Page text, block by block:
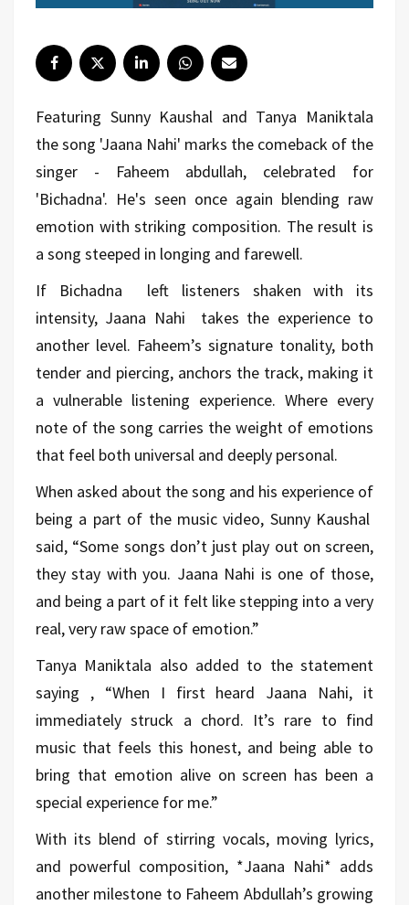
Featuring Sunny Kaushal and Tanya Maniktala
the song 'Jaana Nahi' marks the comeback of the
singer - Faheem abdullah, celebrated for
'Bichadna'. He's seen once again blending raw
emotion with striking composition. The result is
a song steeped in longing and farewell.
If Bichadna
left listeners shaken with its
intensity, Jaana Nahi
takes the experience to
another level. Faheem’s signature tonality, both
tender and piercing, anchors the track, making it
a vulnerable listening experience. Where every
note of the song carries the weight of emotions
that feel both universal and deeply personal.
When asked about the song and his experience of
being a part of the music video, Sunny Kaushal
said, “Some songs don’t just play out on screen,
they stay with you. Jaana Nahi is one of those,
and being a part of it felt like stepping into a very
real, very raw space of emotion.”
Tanya Maniktala also added to the statement
saying , “When I first heard Jaana Nahi, it
immediately struck a chord. It’s rare to find
music that feels this honest, and being able to
bring that emotion alive on screen has been a
special experience for me.”
With its blend of stirring vocals, moving lyrics,
and powerful composition, *Jaana Nahi* adds
another milestone to Faheem Abdullah’s growing